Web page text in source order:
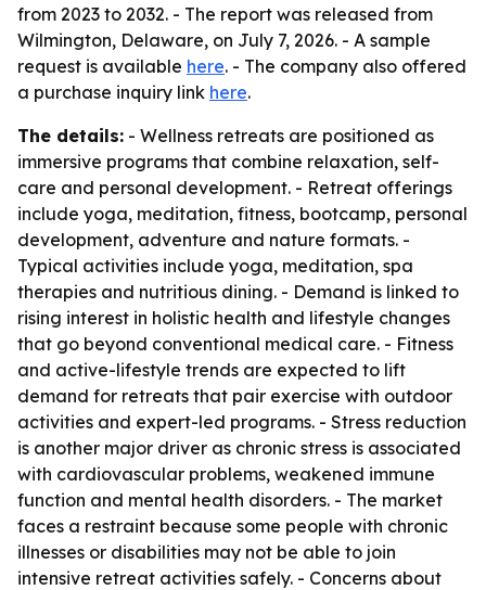
from 2023 to 2032. - The report was released from
Wilmington, Delaware, on July 7, 2026. - A sample
request is available here. - The company also offered
a purchase inquiry link here.
The details: - Wellness retreats are positioned as
immersive programs that combine relaxation, self-
care and personal development. - Retreat offerings
include yoga, meditation, fitness, bootcamp, personal
development, adventure and nature formats. -
Typical activities include yoga, meditation, spa
therapies and nutritious dining. - Demand is linked to
rising interest in holistic health and lifestyle changes
that go beyond conventional medical care. - Fitness
and active-lifestyle trends are expected to lift
demand for retreats that pair exercise with outdoor
activities and expert-led programs. - Stress reduction
is another major driver as chronic stress is associated
with cardiovascular problems, weakened immune
function and mental health disorders. - The market
faces a restraint because some people with chronic
illnesses or disabilities may not be able to join
intensive retreat activities safely. - Concerns about